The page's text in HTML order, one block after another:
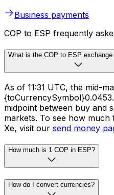
Business payments
COP to ESP frequently
What is the COP to ESP
As of 11:31 UTC, the mid-
midpoint between buy and
markets. To see how
Xe, visit our send money
How much is 1 COP in ESP?
How do I convert currencies?